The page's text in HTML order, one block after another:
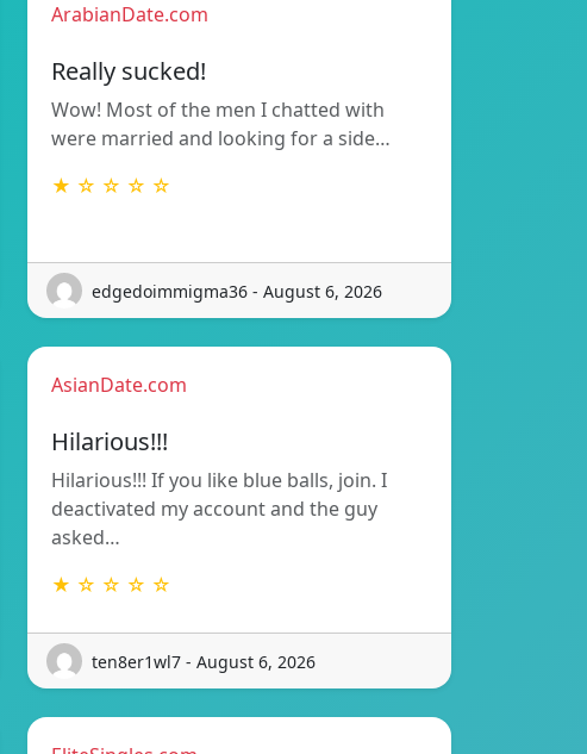
ArabianDate.com
Really sucked!
Wow! Most of the men I chatted with
were married and looking for a side…
★ ☆ ☆ ☆ ☆
edgedoimmigma36 - August 6, 2026
AsianDate.com
Hilarious!!!
Hilarious!!! If you like blue balls, join. I
deactivated my account and the guy
asked…
★ ☆ ☆ ☆ ☆
ten8er1wl7 - August 6, 2026